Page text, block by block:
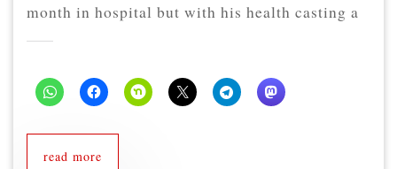
month in hospital but with his health casting a
read more